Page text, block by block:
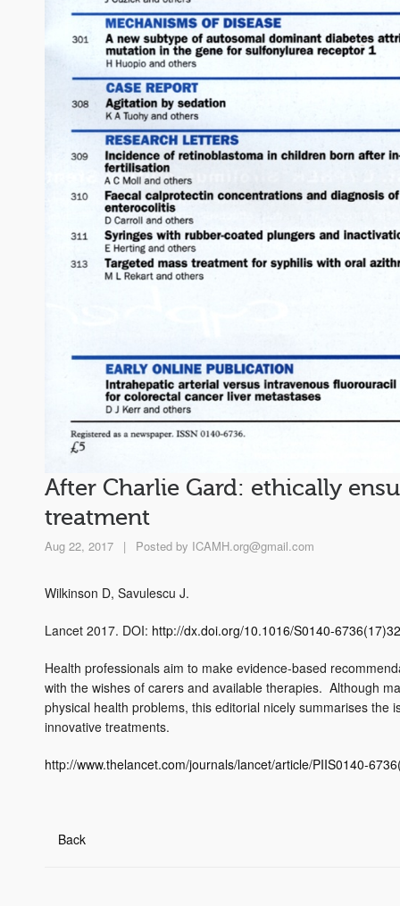
After Charlie Gard: ethically
treatment
Aug 22, 2017 | Posted by ICAMH.org@gmail.com
Wilkinson D, Savulescu J.
Lancet 2017. DOI: http://dx.doi.org/10.1016/S0140-
Health professionals aim to make evidence-based
with the wishes of carers and available therapies. Although
physical health problems, this editorial nicely summarises
innovative treatments.
http://www.thelancet.com/journals/lancet/article/PIIS0140-
Back